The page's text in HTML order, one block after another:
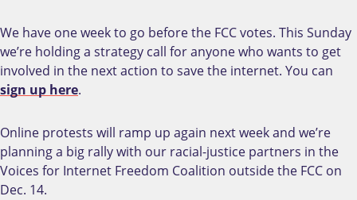
We have one week to go before the FCC votes. This Sunday
we’re holding a strategy call for anyone who wants to get
involved in the next action to save the internet. You can
sign up here.
Online protests will ramp up again next week and we’re
planning a big rally with our racial-justice partners in the
Voices for Internet Freedom Coalition outside the FCC on
Dec. 14.